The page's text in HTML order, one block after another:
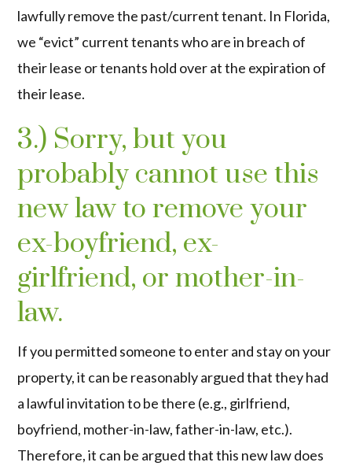
lawfully remove the past/current tenant. In Florida,
we “evict” current tenants who are in breach of
their lease or tenants hold over at the expiration of
their lease.
3.) Sorry, but you
probably cannot use this
new law to remove your
ex-boyfriend, ex-
girlfriend, or mother-in-
law.
If you permitted someone to enter and stay on your
property, it can be reasonably argued that they had
a lawful invitation to be there (e.g., girlfriend,
boyfriend, mother-in-law, father-in-law, etc.).
Therefore, it can be argued that this new law does